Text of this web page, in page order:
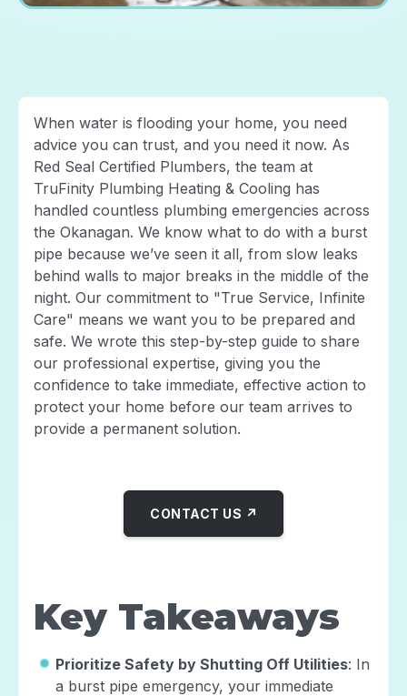
When water is flooding your home, you need
advice you can trust, and you need it now. As
Red Seal Certified Plumbers, the team at
TruFinity Plumbing Heating & Cooling has
handled countless plumbing emergencies across
the Okanagan. We know what to do with a burst
pipe because we’ve seen it all, from slow leaks
behind walls to major breaks in the middle of the
night. Our commitment to "True Service, Infinite
Care" means we want you to be prepared and
safe. We wrote this step-by-step guide to share
our professional expertise, giving you the
confidence to take immediate, effective action to
protect your home before our team arrives to
provide a permanent solution.
CONTACT US ↗
Key Takeaways
Prioritize Safety by Shutting Off Utilities: In
a burst pipe emergency, your immediate